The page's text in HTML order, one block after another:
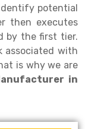
potential
then executes
by the first tier.
associated with
is why we are
in